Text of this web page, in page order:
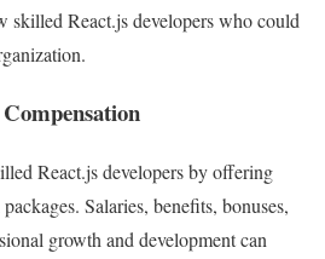
skilled React.js developers who could
React.js developers by offering
Salaries, benefits, bonuses,
growth and development can